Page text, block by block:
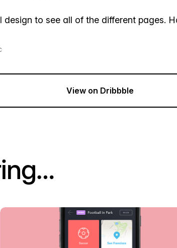
design to see all of the different pages.
View on Dribbble